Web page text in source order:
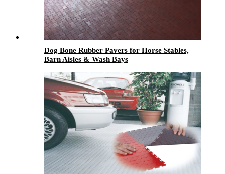
Dog Bone Rubber Pavers for Horse Stables,
Barn Aisles & Wash Bays